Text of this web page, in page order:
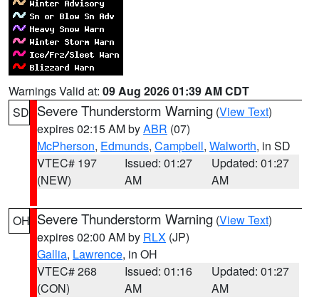
Warnings Valid at: 09 Aug 2026 01:39 AM CDT
SD Severe Thunderstorm Warning (View Text)
expires 02:15 AM byABR (07)
McPherson, Edmunds, Campbell, Walworth, in SD
VTEC# 197
(NEW)
Issued: 01:27
AM
Updated: 01:27
AM
OH Severe Thunderstorm Warning (View Text)
expires 02:00 AM by RLX (JP)
Gallia, Lawrence, in OH
VTEC# 268
(CON)
Issued: 01:16
AM
Updated: 01:27
AM